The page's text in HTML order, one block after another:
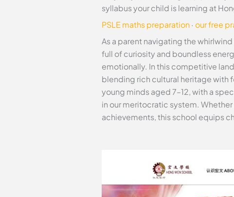
syllabus your child is learning at
PSLE maths preparation· our free
As a parent navigating the
full of curiosity and boundless
emotionally. In this competitive
blending rich cultural heritage with
young minds aged 7–12, with a
in our meritocratic system.
achievements, this school equips